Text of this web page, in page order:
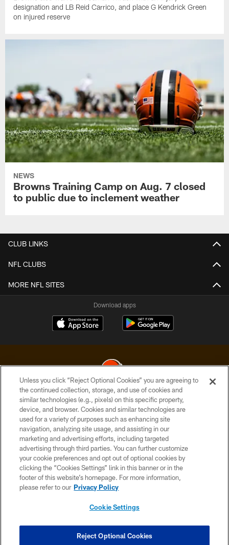
designation and LB Reid Carrico, and place G Kendrick Green
on injured reserve
NEWS
Browns Training Camp on Aug. 7 closed
to public due to inclement weather
CLUB LINKS
NFL CLUBS
MORE NFL SITES
Download apps
© 2026 Cleveland Browns. All Rights Reserved
PRIVACY POLICY
ACCESSIBILITY
CONTACT US
SITE MAP
TERMS OF USE
COOKIE SETTINGS
Unless you click “Reject Optional Cookies” you are agreeing to
the continued collection, storage, and use of cookies and
similar technologies (e.g., pixels) on this specific property,
device, and browser. Cookies and similar technologies are
used for a variety of purposes such as enhancing site
navigation, analyzing site usage, and assisting in our
marketing and advertising efforts, including targeted
advertising through third parties. You can further customize
your cookie preferences and opt out of optional cookies by
clicking the “Cookies Settings” link in this banner or in the
footer of this website’s homepage. For more information,
please refer to our Privacy Policy
Cookie Settings
Reject Optional Cookies